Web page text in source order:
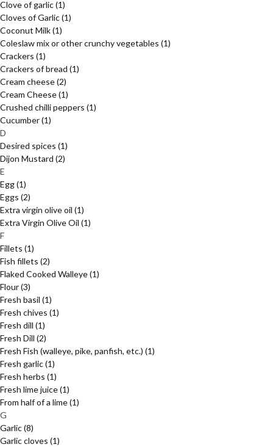
Clove of garlic(1)
Cloves of Garlic(1)
Coconut Milk(1)
Coleslaw mix or other crunchy vegetables (1)
Crackers (1)
Crackers of bread (1)
Cream cheese(2)
Cream Cheese(1)
Crushed chilli peppers (1)
Cucumber(1)
D
Desired spices (1)
Dijon Mustard (2)
E
Egg(1)
Eggs (2)
Extra virgin olive oil (1)
Extra Virgin Olive Oil (1)
F
Fillets (1)
Fish fillets (2)
Flaked Cooked Walleye(1)
Flour(3)
Fresh basil (1)
Fresh chives (1)
Fresh dill (1)
Fresh Dill (2)
Fresh Fish (walleye, pike, panfish, etc.) (1)
Fresh garlic(1)
Fresh herbs (1)
Fresh lime juice(1)
From half of a lime(1)
G
Garlic(8)
Garlic cloves (1)